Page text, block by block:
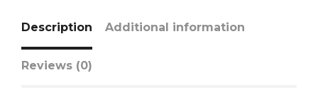
Description Additional information
Reviews (0)